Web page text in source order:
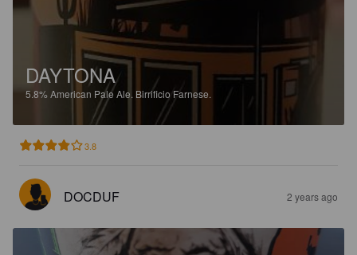
DAYTONA
5.8% American Pale Ale. Birrificio Farnese.
3.8
DOCDUF 2 years ago